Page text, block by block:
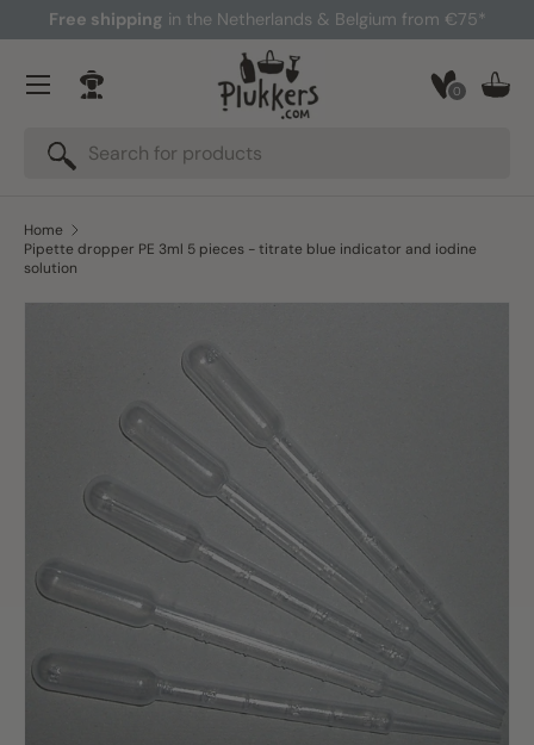
Skip to content
Free shipping in the Netherlands & Belgium from €75*
Search
Search
0
Log in
Menu
Home
Pipette dropper PE 3ml 5 pieces - titrate blue indicator and iodine
solution